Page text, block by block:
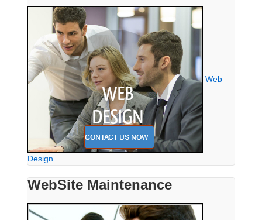
Web
Design
WebSite Maintenance